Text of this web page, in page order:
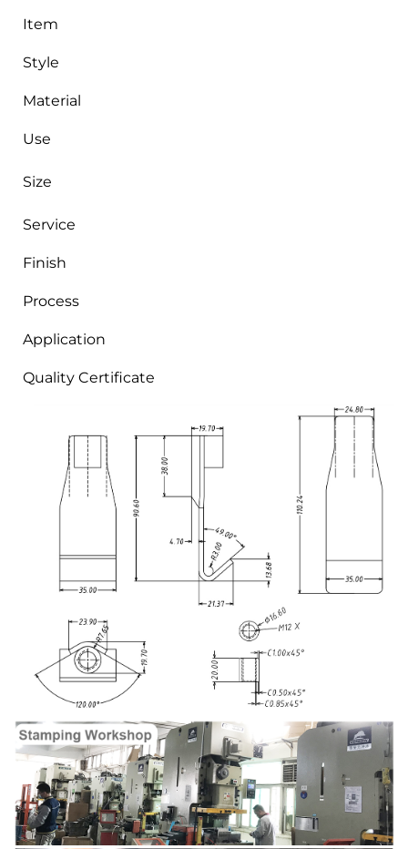
Item
Style
Material
Use
Size
Service
Finish
Process
Application
Quality Certificate